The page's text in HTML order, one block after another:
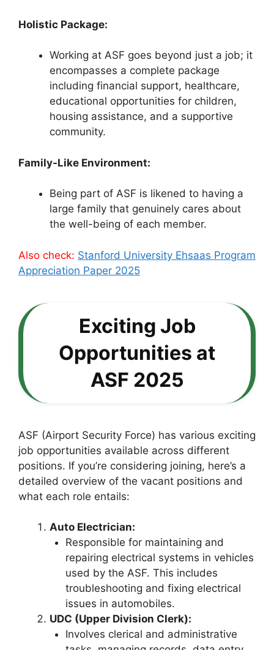
Holistic Package:
Working at ASF goes beyond just a job; it
encompasses a complete package
including financial support, healthcare,
educational opportunities for children,
housing assistance, and a supportive
community.
Family-Like Environment:
Being part of ASF is likened to having a
large family that genuinely cares about
the well-being of each member.
Also check: Stanford University Ehsaas Program
Appreciation Paper 2025
Exciting Job
Opportunities at
ASF 2025
ASF (Airport Security Force) has various exciting
job opportunities available across different
positions. If you’re considering joining, here’s a
detailed overview of the vacant positions and
what each role entails:
Auto Electrician:
Responsible for maintaining and
repairing electrical systems in vehicles
used by the ASF. This includes
troubleshooting and fixing electrical
issues in automobiles.
UDC (Upper Division Clerk):
Involves clerical and administrative